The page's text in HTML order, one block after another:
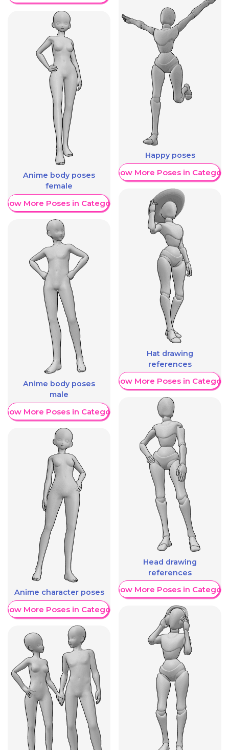
Anime body poses
female
More Poses in Category
Anime body poses
male
More Poses in Category
Anime character poses
More Poses in Category
Happy poses
Show More Poses in Category
Hat drawing
references
Show More Poses in Category
Head drawing
references
Show More Poses in Category